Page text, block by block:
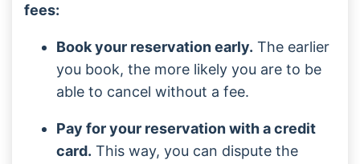
fees:
Book your reservation early. The earlier
you book, the more likely you are to be
able to cancel without a fee.
Pay for your reservation with a credit
card. This way, you can dispute the